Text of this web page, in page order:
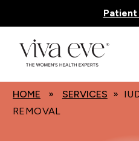
HOME » SERVICES »
REMOVAL